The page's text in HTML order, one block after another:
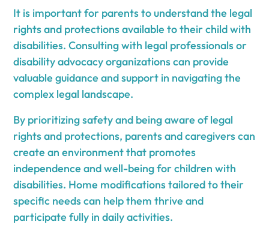
It is important for parents to understand the legal
rights and protections available to their child with
disabilities. Consulting with legal professionals or
disability advocacy organizations can provide
valuable guidance and support in navigating the
complex legal landscape.
By prioritizing safety and being aware of legal
rights and protections, parents and caregivers can
create an environment that promotes
independence and well-being for children with
disabilities. Home modifications tailored to their
specific needs can help them thrive and
participate fully in daily activities.